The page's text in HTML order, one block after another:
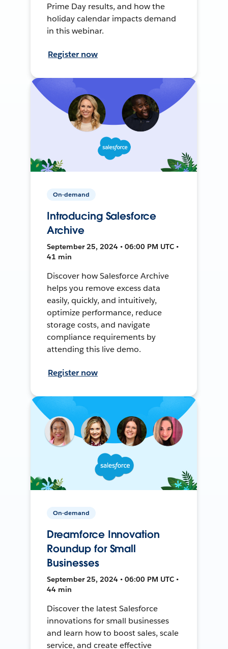
Prime Day results, and how the
holiday calendar impacts demand
in this webinar.
Register now
On-demand
Introducing Salesforce
Archive
September 25, 2024 • 06:00 PM UTC •
41 min
Discover how Salesforce Archive
helps you remove excess data
easily, quickly, and intuitively,
optimize performance, reduce
storage costs, and navigate
compliance requirements by
attending this live demo.
Register now
On-demand
Dreamforce Innovation
Roundup for Small
Businesses
September 25, 2024 • 06:00 PM UTC •
44 min
Discover the latest Salesforce
innovations for small businesses
and learn how to boost sales, scale
service, and create effective